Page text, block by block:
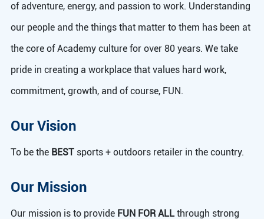
of adventure, energy, and passion to work. Understanding
our people and the things that matter to them has been at
the core of Academy culture for over 80 years. We take
pride in creating a workplace that values hard work,
commitment, growth, and of course, FUN.
Our Vision
To be the BEST sports + outdoors retailer in the country.
Our Mission
Our mission is to provide FUN FOR ALL through strong